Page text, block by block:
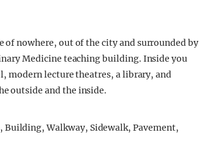
of nowhere, out of the city and surrounded by
Medicine teaching building. Inside you
modern lecture theatres, a library, and
outside and the inside.